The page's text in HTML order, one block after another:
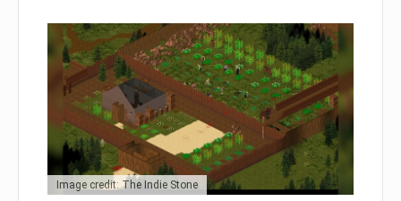
Image credit: The Indie Stone